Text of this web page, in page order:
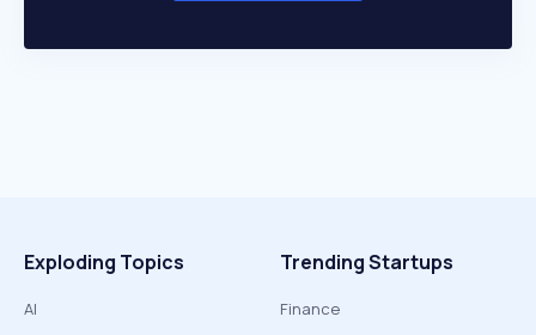
Exploding Topics
AI
Trending Startups
Finance